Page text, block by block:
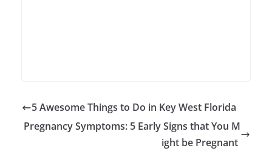
5 Awesome Things to Do in Key West Florida
Pregnancy Symptoms: 5 Early Signs that You M
ight be Pregnant